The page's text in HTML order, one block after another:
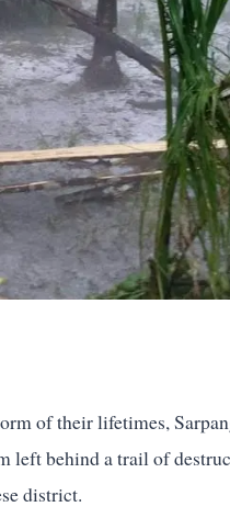
of their lifetimes,
left behind a trail of
district.